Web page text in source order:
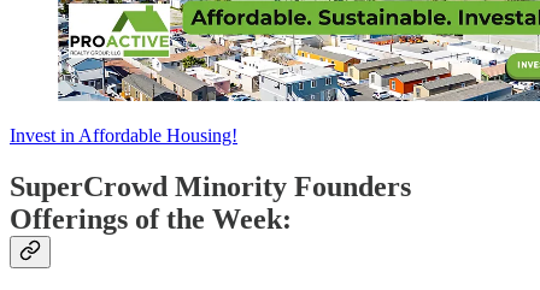
Invest in Affordable Housing!
SuperCrowd Minority Founders
Offerings of the Week: